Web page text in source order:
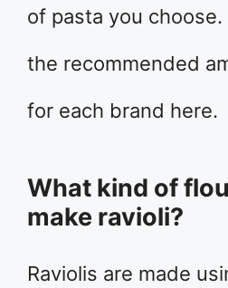
of pasta you choose.
the recommended
for each brand here.
What kind of
make ravioli?
Raviolis are made